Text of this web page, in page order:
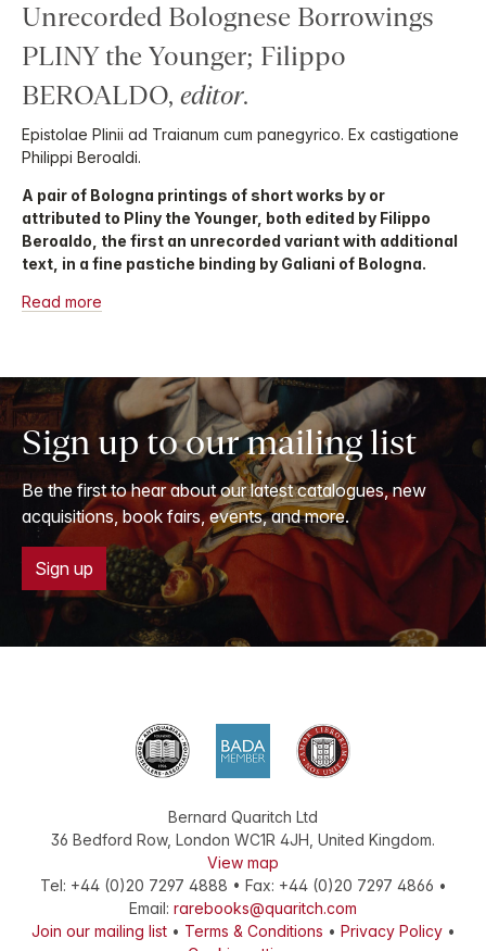
Unrecorded Bolognese Borrowings
PLINY the Younger; Filippo
BEROALDO, editor.
Epistolae Plinii ad Traianum cum panegyrico. Ex castigatione
Philippi Beroaldi.
A pair of Bologna printings of short works by or
attributed to Pliny the Younger, both edited by Filippo
Beroaldo, the first an unrecorded variant with additional
text, in a fine pastiche binding by Galiani of Bologna.
Read more
Sign up to our mailing list
Be the first to hear about our latest catalogues, new
acquisitions, book fairs, events, and more.
Sign up
Bernard Quaritch Ltd
36 Bedford Row, London WC1R 4JH United Kingdom.
View map
Tel: +44 (0)20 7297 4888 • Fax: +44 (0)20 7297 4866 •
Email: rarebooks@quaritch.com
Join our mailing list• Terms & Conditions • Privacy Policy•